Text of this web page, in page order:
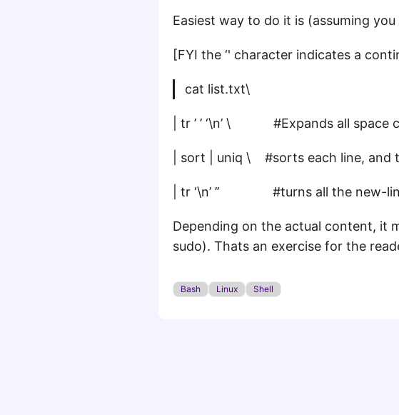
Easiest way to do it is (assuming
[FYI the ‘' character indicates a
cat list.txt\
| tr ’ ’ ‘\n’ \ #Expands all space
| sort | uniq \ #sorts each line, and
| tr ‘\n’ ’’ #turns all the new-
Depending on the actual content, it
sudo). Thats an exercise for the
Bash Linux Shell